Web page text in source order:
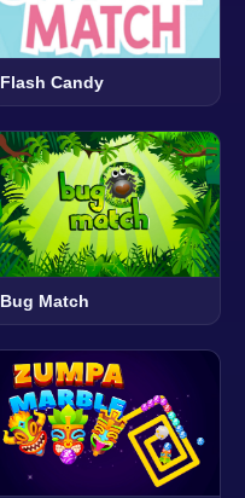
Flash Candy
Bug Match